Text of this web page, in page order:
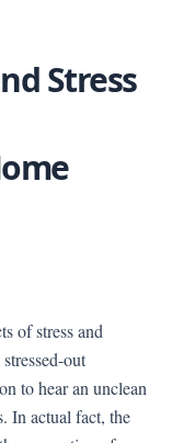
Stress
of stress and
out
to hear an unclean
In actual fact, the